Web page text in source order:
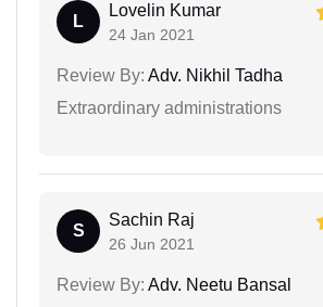
L
Lovelin Kumar
24 Jan 2021
Review By: Adv. Nikhil Tadha
Extraordinary administrations
S
Sachin Raj
26 Jun 2021
Review By: Adv. Neetu Bansal